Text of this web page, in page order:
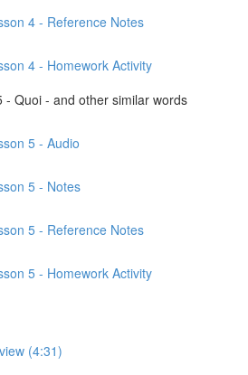
4 - Reference Notes
4 - Homework Activity
- Quoi - and other similar words
5 - Audio
5 - Notes
5 - Reference Notes
5 - Homework Activity
(4:31)